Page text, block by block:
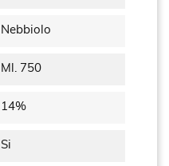
Nebbiolo
Ml. 750
14%
Si